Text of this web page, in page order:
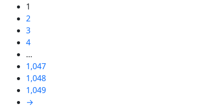
1
2
3
4
…
1,047
1,048
1,049
→